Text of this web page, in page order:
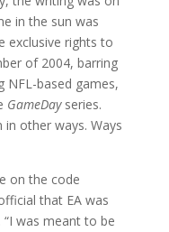
in the sun was
exclusive rights to
of 2004, barring
NFL-based games,
GameDay series.
other ways. Ways
on the code
that EA was
“I was meant to be